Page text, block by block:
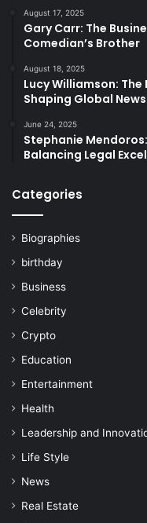
August 17, 2025
Gary Carr: The
Comedian’s Brother
August 18, 2025
Lucy Williamson:
Shaping Global News
June 24, 2025
Stephanie
Balancing Legal
Categories
Biographies
birthday
Business
Celebrity
Crypto
Education
Entertainment
Health
Leadership and
Life Style
News
Real Estate